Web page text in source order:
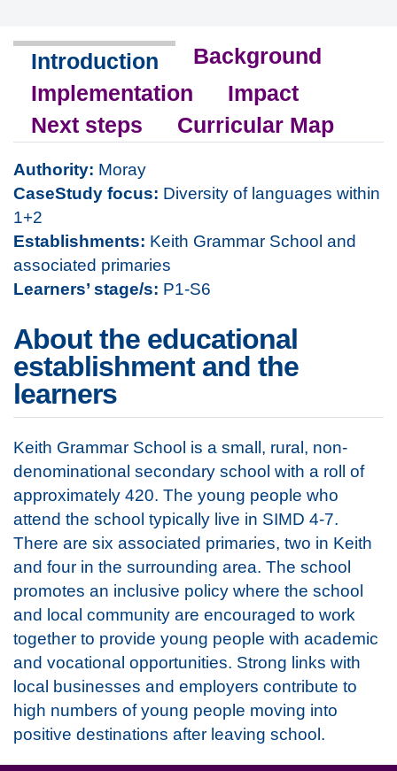
Introduction
Background
Implementation
Impact
Next steps
Curricular Map
Authority: Moray
CaseStudy focus: Diversity of languages within
1+2
Establishments: Keith Grammar School and
associated primaries
Learners’ stage/s: P1-S6
About the educational
establishment and the
learners
Keith Grammar School is a small, rural, non-
denominational secondary school with a roll of
approximately 420. The young people who
attend the school typically live in SIMD 4-7.
There are six associated primaries, two in Keith
and four in the surrounding area. The school
promotes an inclusive policy where the school
and local community are encouraged to work
together to provide young people with academic
and vocational opportunities. Strong links with
local businesses and employers contribute to
high numbers of young people moving into
positive destinations after leaving school.